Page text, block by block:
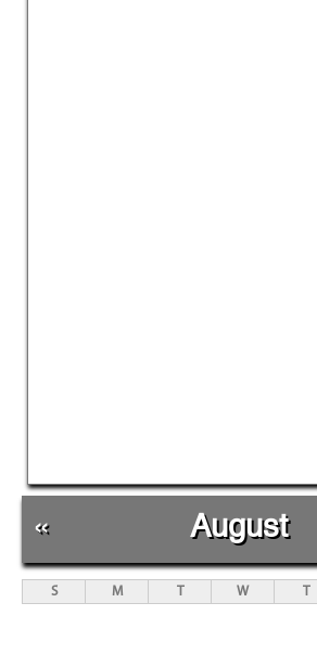
« August
S M T W T